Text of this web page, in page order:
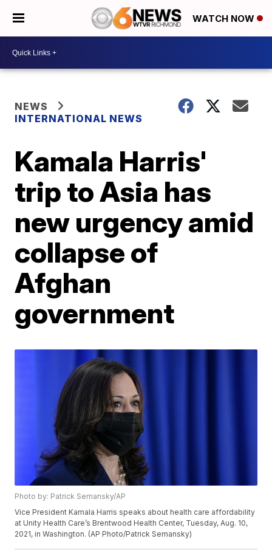
WATCH NOW
NEWS
INTERNATIONAL NEWS
Kamala Harris'
trip to Asia has
new urgency amid
collapse of
Afghan
government
Photo by: Patrick Semansky/AP
Vice President Kamala Harris speaks about health care affordability
at Unity Health Care’s Brentwood Health Center, Tuesday, Aug. 10,
2021, in Washington. (AP Photo/Patrick Semansky)